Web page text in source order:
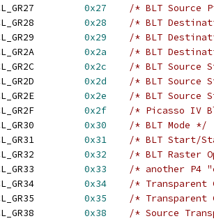
0x27
/* BLT Source
0x28
/* BLT
0x29
/* BLT
0x2a
/* BLT
0x2c
/* BLT Source
0x2d
/* BLT Source
0x2e
/* BLT Source
0x2f
/* Picasso IV
0x30
/* BLT Mode */
0x31
/* BLT Start/
0x32
/* BLT Raster
0x33
/* another P4
0x34
/* Transparent
0x35
/*
0x38 /* Source